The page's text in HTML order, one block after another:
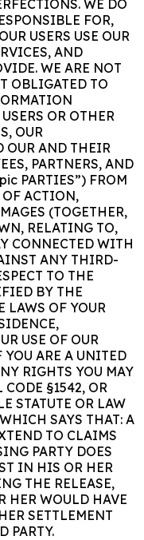
WE DO
FOR,
USERS USE OUR
AND
WE ARE NOT
OBLIGATED TO
OR OTHER
OUR
OUR AND THEIR
PARTNERS, AND
PARTIES”) FROM
ACTION,
(TOGETHER,
RELATING TO,
CONNECTED WITH
ANY THIRD-
TO THE
BY THE
LAWS OF YOUR
USE OF OUR
ARE A UNITED
RIGHTS YOU MAY
§1542, OR
STATUTE OR LAW
SAYS THAT: A
TO CLAIMS
PARTY DOES
IN HIS OR HER
THE RELEASE,
HER WOULD HAVE
SETTLEMENT
PARTY.